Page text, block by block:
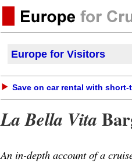
Europe for Visitors
Save on car rental with short-
La Bella Vita
An in-depth account of a